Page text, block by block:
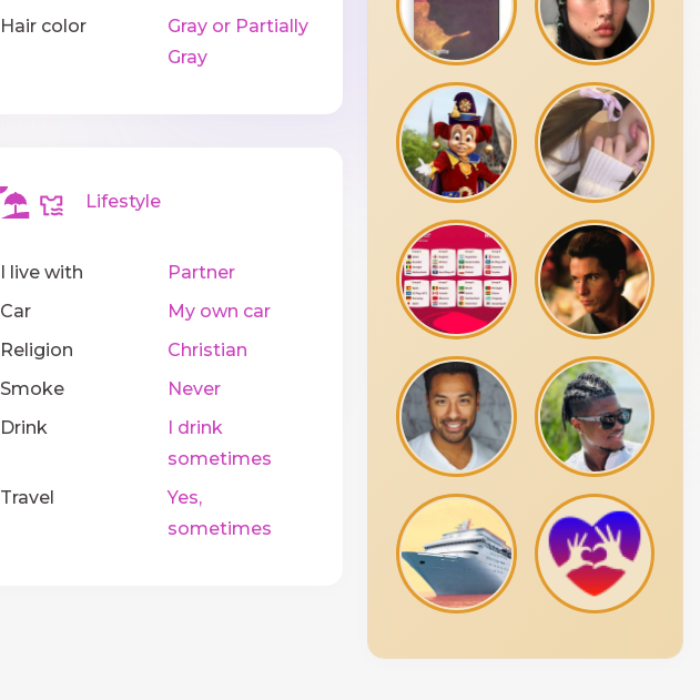
Hair color
Gray or Partially
Gray
Lifestyle
I live with
Partner
Car
My own car
Religion
Christian
Smoke
Never
Drink
I drink
sometimes
Travel
Yes,
sometimes